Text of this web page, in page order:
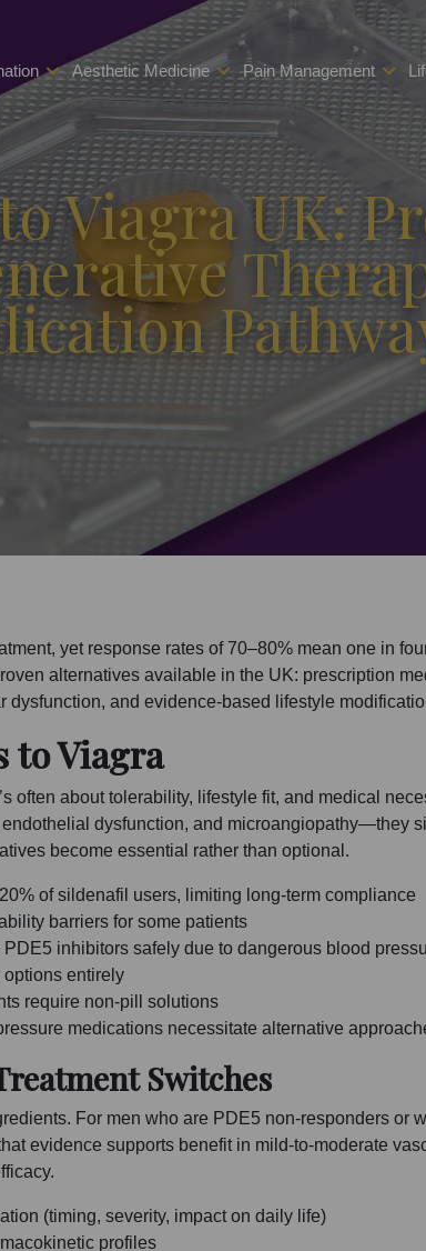
Aesthetic Medicine Pain Management
Viagra UK:
yet response rates of 70–80% mean one in
alternatives available in the UK: prescription
and evidence-based lifestyle
to Viagra
often about tolerability, lifestyle fit, and medical
dysfunction, and microangiopathy—they
become essential rather than optional.
of sildenafil users, limiting long-term compliance
barriers for some patients
inhibitors safely due to dangerous blood
entirely
require non-pill solutions
medications necessitate alternative
Switches
For men who are PDE5 non-responders or
evidence supports benefit in mild-to-moderate
(timing, severity, impact on daily life)
profiles